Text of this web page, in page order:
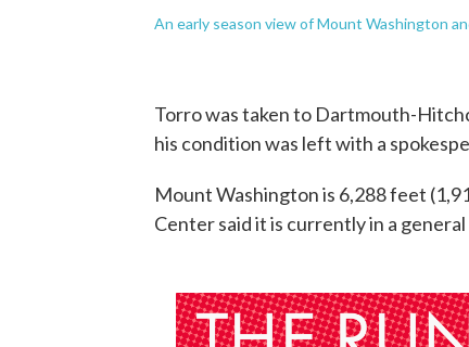
An early season view of Mount Washington
Torro was taken to Dartmouth-
his condition was left with a
Mount Washington is 6,288 feet
Center said it is currently in a